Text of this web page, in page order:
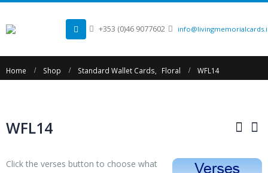
+353 (0)46 9077602
Home Shop Standard Wallet Cards Floral WFL14
WFL14
Click the verses button to choose what